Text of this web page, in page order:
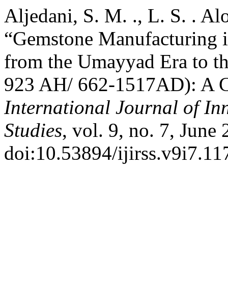
Aljedani, S. M. ., L. S. .
“Gemstone
from the Umayyad Era to
923 AH/ 662-1517AD): A
International Journal of
Studies, vol. 9, no. 7, June
doi:10.53894/